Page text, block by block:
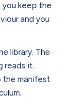
you keep the
and you
library. The
reads it.
the manifest